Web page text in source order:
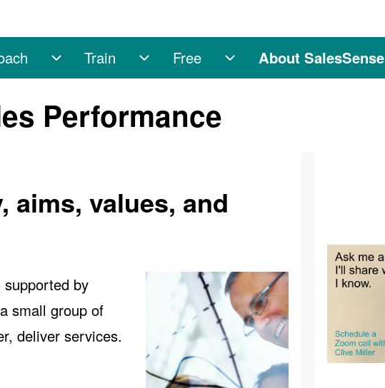
sub-navigationCoach sub-navigation
Train
Train sub-navigation
Free
Free sub-navigation
About SalesSense
Performance
aims, values, and
by
small group of
deliver services.